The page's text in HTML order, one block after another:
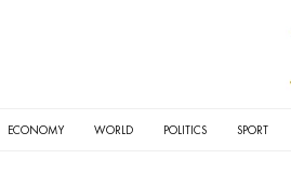
ECONOMY WORLD POLITICS SPORT